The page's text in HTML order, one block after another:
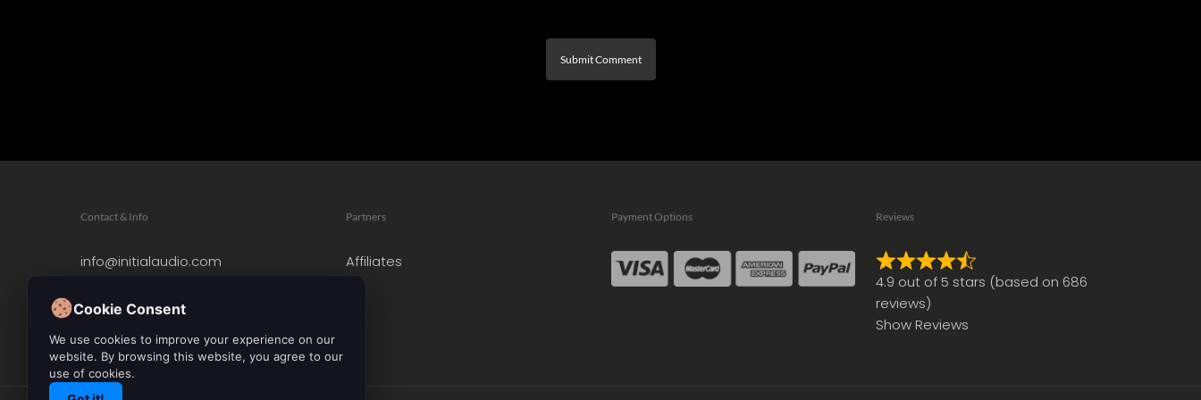
Contact & Info
info@initialaudio.com
Privacy Policy
Partners
Affiliates
Payment Options Reviews
Rated
4.9
out
of
4.9 out of 5 stars (based on 686
reviews)
Show Reviews
Cookie Consent
We use cookies to improve your experience on our
website. By browsing this website, you agree to our
use of cookies.